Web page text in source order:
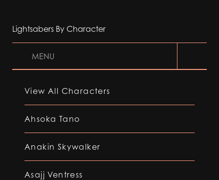
Lightsabers By Character
MENU
View All Characters
Ahsoka Tano
Anakin Skywalker
Asajj Ventress